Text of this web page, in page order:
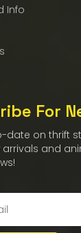
Info
For
date on thrift
arrivals and